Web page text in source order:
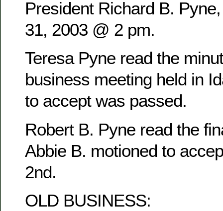
President Richard B.
31, 2003 @ 2 pm.
Teresa Pyne read the
business meeting held in
to accept was passed.
Robert B. Pyne read the
Abbie B. motioned to
2nd.
OLD BUSINESS: